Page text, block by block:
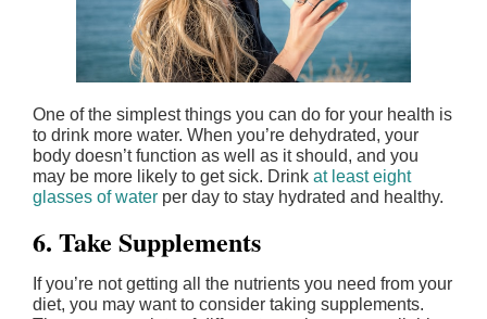
One of the simplest things you can do for your health is
to drink more water. When you’re dehydrated, your
body doesn’t function as well as it should, and you
may be more likely to get sick. Drink at least eight
glasses of water per day to stay hydrated and healthy.
6. Take Supplements
If you’re not getting all the nutrients you need from your
diet, you may want to consider taking supplements.